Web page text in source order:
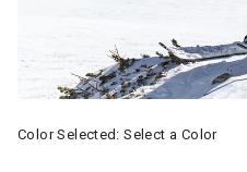
Color Selected:Select a Color